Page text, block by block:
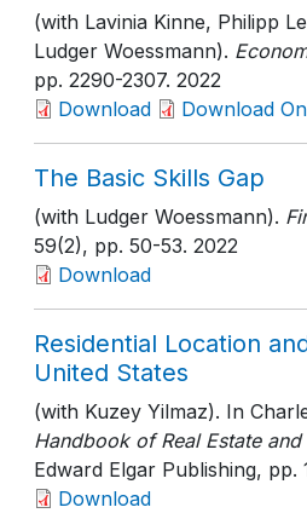
(with Lavinia Kinne, Philipp
Ludger Woessmann).
pp. 2290-2307. 2022
Download
Download
The Basic Skills Gap
(with Ludger Woessmann).
59(2), pp. 50-53. 2022
Download
Residential Location
United States
(with Kuzey Yilmaz). In
Handbook of Real Estate
Edward Elgar Publishing, pp.
Download